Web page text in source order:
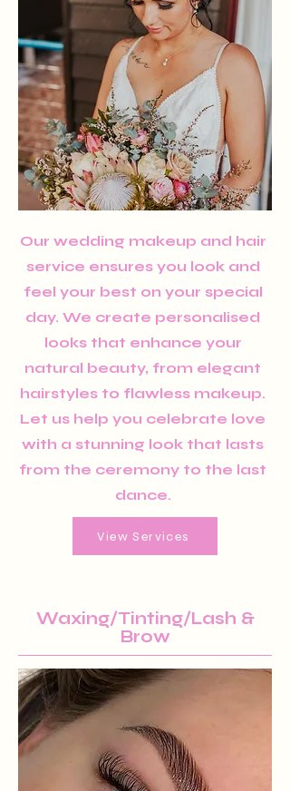
Our wedding makeup and hair
service ensures you look and
feel your best on your special
day. We create personalised
looks that enhance your
natural beauty, from elegant
hairstyles to flawless makeup.
Let us help you celebrate love
with a stunning look that lasts
from the ceremony to the last
dance.
View Services
Waxing/Tinting/Lash &
Brow